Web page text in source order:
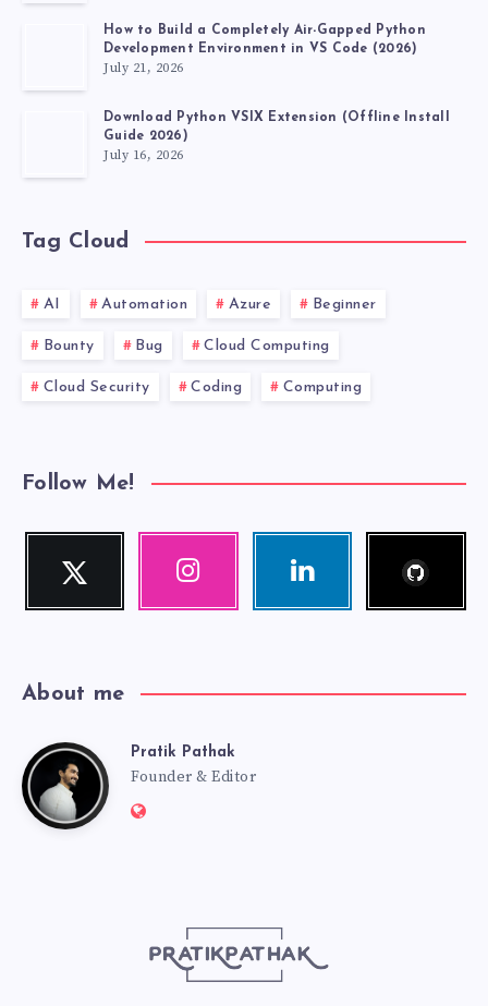
How to Build a Completely Air-Gapped Python
Development Environment in VS Code (2026)
July 21, 2026
Download Python VSIX Extension (Offline Install
Guide 2026)
July 16, 2026
Tag Cloud
AI Automation Azure Beginner
Bounty Bug Cloud Computing
Cloud Security Coding Computing
Follow Me!
Twitter
Follow
Instagram Linkedin
About me
PratikPratik Pathak
Founder & Editor
Website: